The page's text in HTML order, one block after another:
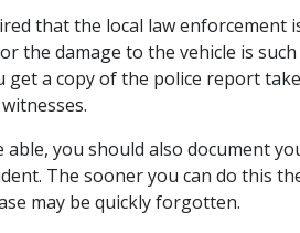
that the local law enforcement
the damage to the vehicle is
a copy of the police report
able, you should also document
The sooner you can do this
may be quickly forgotten.